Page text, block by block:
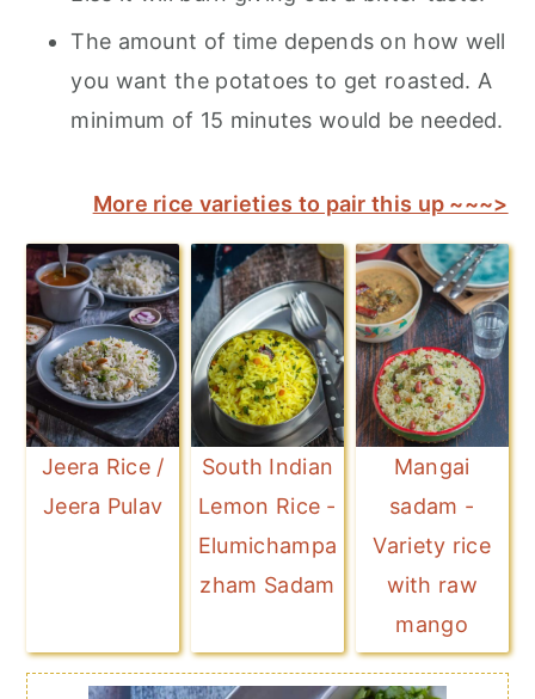
The amount of time depends on how well
you want the potatoes to get roasted. A
minimum of 15 minutes would be needed.
More rice varieties to pair this up ~~~>
Jeera Rice /
Jeera Pulav
South Indian
Lemon Rice -
Elumichampa
zham Sadam
Mangai
sadam -
Variety rice
with raw
mango